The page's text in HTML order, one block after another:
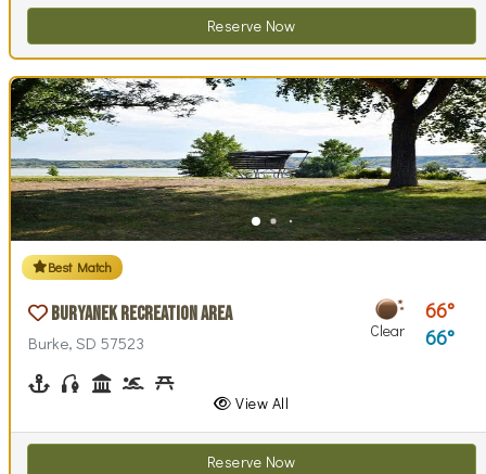
Reserve Now
Best Match
Buryanek Recreation Area
Burke, SD 57523
Clear
66
66
BoatingFishingHistorical Interest(s)
SwimmingPicnicking
View All
Reserve Now